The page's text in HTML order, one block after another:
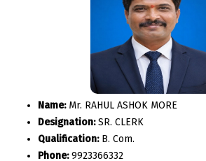
Name:Mr. RAHUL ASHOK MORE
Designation:SR. CLERK
Qualification:B. Com.
Phone:9923366332